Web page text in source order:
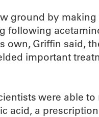
ground by
following
Griffin said,
important
were able
acid, a